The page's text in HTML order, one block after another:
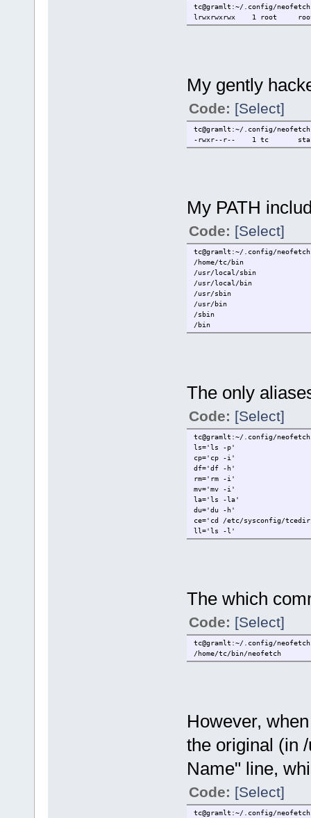
tc@gramlt:~/.config/
lrwxrwxrwx 1 root root
My gently
Code: [Select]
tc@gramlt:~/.config/
-rwxr--r-- 1 tc staff
My PATH
Code: [Select]
tc@gramlt:~/.config/
/home/tc/bin
/usr/local/sbin
/usr/local/bin
/usr/sbin
/usr/bin
/sbin
/bin
The only
Code: [Select]
tc@gramlt:~/.config/
ls='ls -p'
cp='cp -i'
df='df -h'
rm='rm -i'
mv='mv -i'
la='ls -la'
du='du -h'
ce='cd /etc/sysconfig/
ll='ls -l'
The which
Code: [Select]
tc@gramlt:~/.config/
/home/tc/bin/neofetch
However,
the original (in
Name" line,
Code: [Select]
tc@gramlt:~/.config/